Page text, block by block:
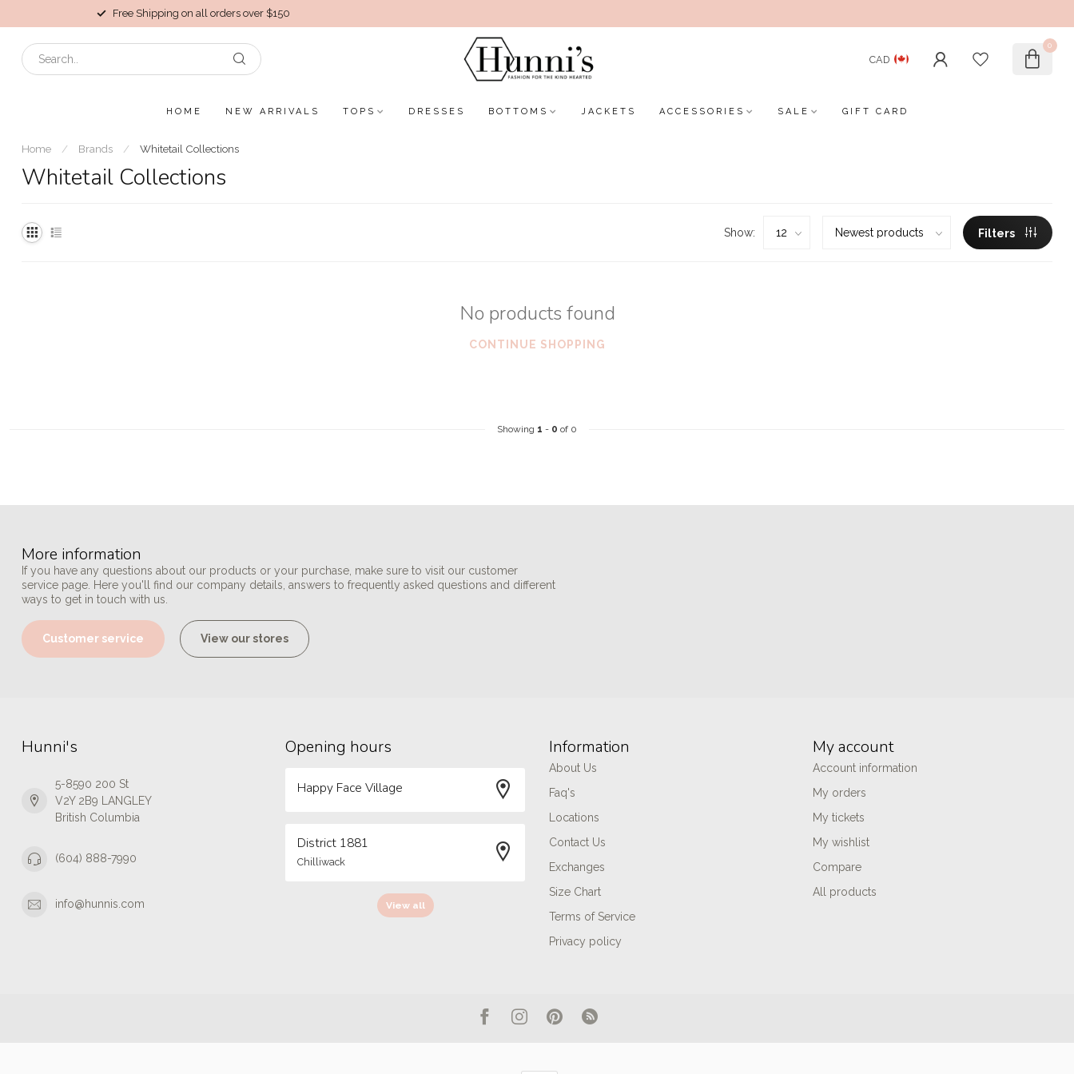
Free Shipping on all orders over $150
CAD
0
HOME NEW ARRIVALS TOPS DRESSES BOTTOMS JACKETS ACCESSORIES SALE GIFT CARD
Home / Brands / Whitetail Collections
Whitetail Collections
Show: Filters
No products found
CONTINUE SHOPPING
Showing 1 - 0 of 0
More information
If you have any questions about our products or your purchase, make sure to visit our customer
service page. Here you'll find our company details, answers to frequently asked questions and different
ways to get in touch with us.
Customer service View our stores
Hunni's
5-8590 200 St
V2Y 2B9 LANGLEY
British Columbia
(604) 888-7990
info@hunnis.com
Opening hours
Happy Face Village
District 1881
Chilliwack
View all
Information
About Us
Faq's
Locations
Contact Us
Exchanges
Size Chart
Terms of Service
Privacy policy
My account
Account information
My orders
My tickets
My wishlist
Compare
All products